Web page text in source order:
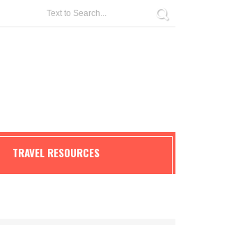
TRAVEL RESOURCES